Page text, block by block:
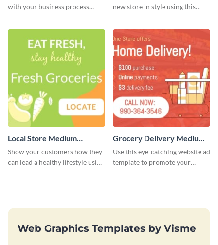
with your business process
new store in style using this
Local Store Medium
Rectangle
Show your customers how they
can lead a healthy lifestyle using
Grocery Delivery Medium
Rectangle
Use this eye-catching website ad
template to promote your
Web Graphics Templates by Visme